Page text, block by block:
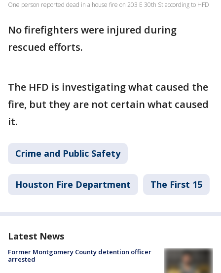
One person reported dead in a house fire on 203 E 30th St according to HFD
No firefighters were injured during
rescued efforts.
The HFD is investigating what caused the
fire, but they are not certain what caused
it.
Crime and Public Safety
Houston Fire Department The First 15
Latest News
Former Montgomery County detention officer
arrested